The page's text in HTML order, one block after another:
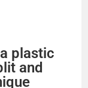
plastic
and